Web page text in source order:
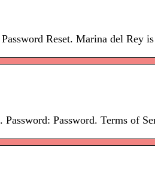
Reset. Marina del Rey
Password. Terms of